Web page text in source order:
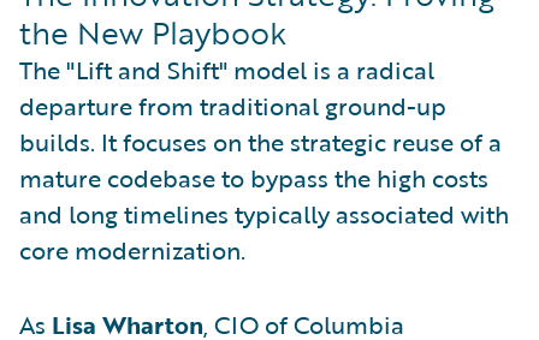
the New Playbook
The "Lift and Shift" model is a radical
departure from traditional ground-up
builds. It focuses on the strategic reuse of a
mature codebase to bypass the high costs
and long timelines typically associated with
core modernization.
As Lisa Wharton, CIO of Columbia